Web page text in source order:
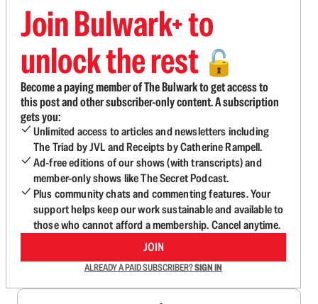
Join Bulwark+ to
unlock the rest 🔓
Become a paying member of The Bulwark to get access to
this post and other subscriber-only content. A subscription
gets you:
Unlimited access to articles and newsletters including
The Triad by JVL and Receipts by Catherine Rampell.
Ad-free editions of our shows (with transcripts) and
member-only shows like The Secret Podcast.
Plus community chats and commenting features. Your
support helps keep our work sustainable and available to
those who cannot afford a membership. Cancel anytime.
JOIN
ALREADY A PAID SUBSCRIBER?SIGN IN